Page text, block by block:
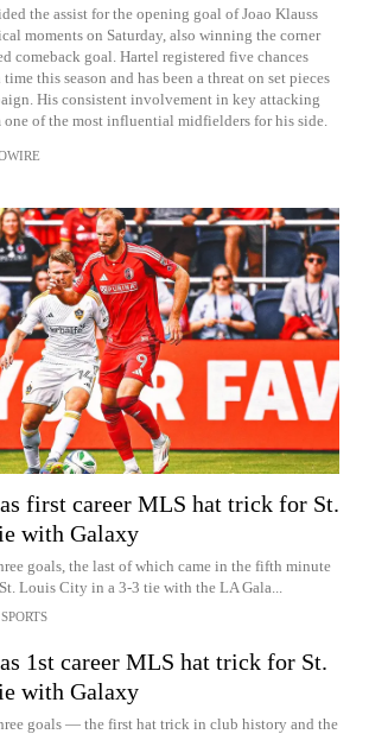
the assist for the opening goal of Joao Klauss
moments on Saturday, also winning the corner
comeback goal. Hartel registered five chances
this season and has been a threat on set pieces
His consistent involvement in key attacking
one of the most influential midfielders for his side.
first career MLS hat trick for St.
with Galaxy
goals, the last of which came in the fifth minute
Louis City in a 3-3 tie with the LA Gala...
1st career MLS hat trick for St.
with Galaxy
goals — the first hat trick in club history and the